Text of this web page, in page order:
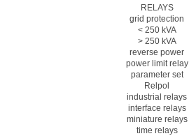
RELAYS
grid protection
< 250 kVA
> 250 kVA
reverse power
power limit relay
parameter set
Relpol
industrial relays
interface relays
miniature relays
time relays